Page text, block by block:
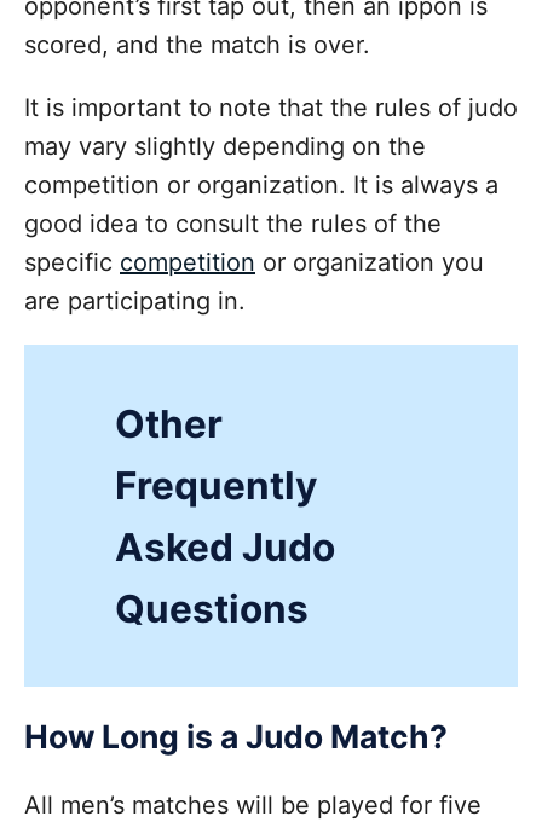
opponent’s first tap out, then an ippon is
scored, and the match is over.
It is important to note that the rules of judo
may vary slightly depending on the
competition or organization. It is always a
good idea to consult the rules of the
specific competition or organization you
are participating in.
Other
Frequently
Asked Judo
Questions
How Long is a Judo Match?
All men’s matches will be played for five